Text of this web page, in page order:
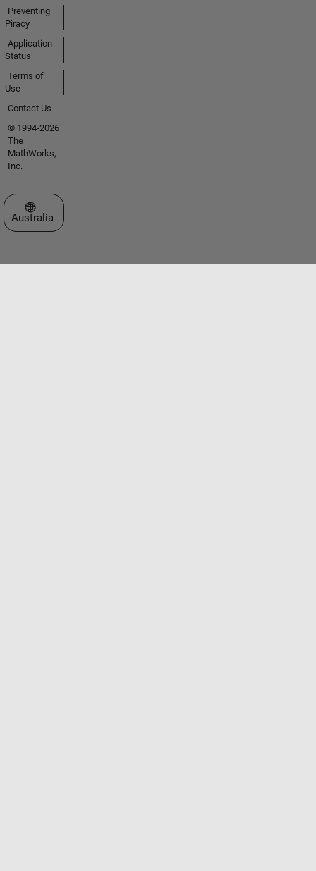
Preventing
Piracy
Application
Status
Terms of
Use
Contact Us
© 1994-2026
The
MathWorks,
Inc.
Select a Web Site
Australia